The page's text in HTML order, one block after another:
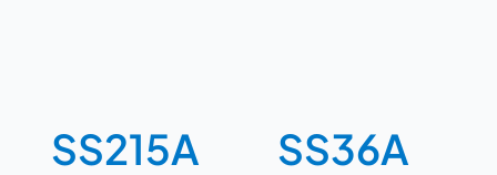
SS215A SS36A